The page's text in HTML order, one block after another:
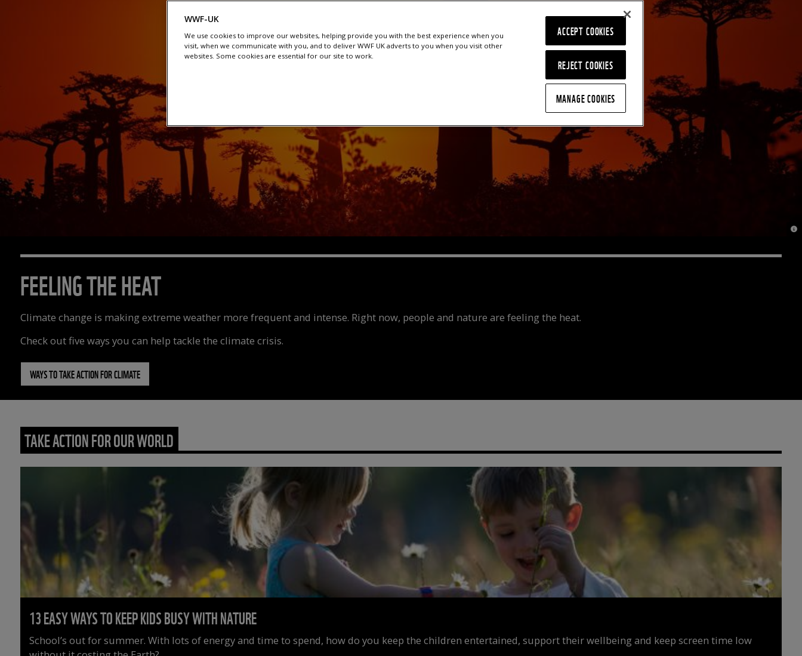
FEELING THE HEAT
Climate change is making extreme weather more frequent and intense. Right now, people and nature are feeling the heat.
Check out five ways you can help tackle the climate crisis.
WAYS TO TAKE ACTION FOR CLIMATE
©
TAKE ACTION FOR OUR WORLD
13 EASY WAYS TO KEEP KIDS BUSY WITH NATURE
School’s out for summer. With lots of energy and time to spend, how do you keep the children entertained, support their wellbeing and keep screen time low
WWF-UK
We use cookies to improve our websites, helping provide you with the best experience when you
visit, when we communicate with you, and to deliver WWF UK adverts to you when you visit other
websites. Some cookies are essential for our site to work.
REJECT COOKIES
ACCEPT COOKIES
MANAGE COOKIES